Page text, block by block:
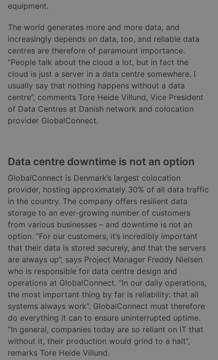
equipment.
The world generates more and more data, and
increasingly depends on data, too, and reliable data
centres are therefore of paramount importance.
“People talk about the cloud a lot, but in fact the
cloud is just a server in a data centre somewhere. I
usually say that nothing happens without a data
centre”, comments Tore Heide Villund, Vice President
of Data Centres at Danish network and colocation
provider GlobalConnect.
Data centre downtime is not an option
GlobalConnect is Denmark’s largest colocation
provider, hosting approximately 30% of all data traffic
in the country. The company offers resilient data
storage to an ever-growing number of customers
from various businesses – and downtime is not an
option. “For our customers, it’s incredibly important
that their data is stored securely, and that the servers
are always up”, says Project Manager Freddy Nielsen
who is responsible for data centre design and
operations at GlobalConnect. “In our daily operations,
the most important thing by far is reliability: that all
systems always work”. GlobalConnect must therefore
do everything it can to ensure uninterrupted uptime.
“In general, companies today are so reliant on IT that
without it, their production would grind to a halt”,
remarks Tore Heide Villund.